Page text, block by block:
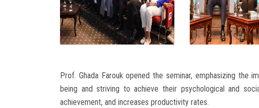
Prof. Ghada Farouk opened the seminar, emphasizing the
being and striving to achieve their psychological and
achievement, and increases productivity rates.